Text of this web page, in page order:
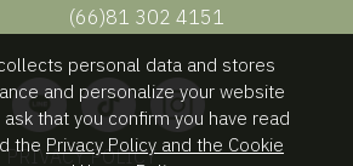
(66)81 302 4151
PRIVACY POLICY
personal data and stores
and personalize your website
that you confirm you have read
the Privacy Policy and the Cookie